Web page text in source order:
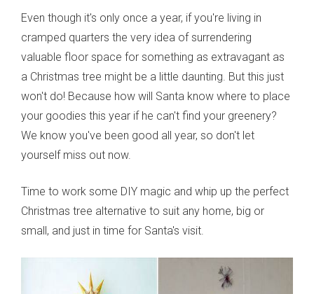
Even though it's only once a year, if you're living in
cramped quarters the very idea of surrendering
valuable floor space for something as extravagant as
a Christmas tree might be a little daunting. But this just
won't do! Because how will Santa know where to place
your goodies this year if he can't find your greenery?
We know you've been good all year, so don't let
yourself miss out now.
Time to work some DIY magic and whip up the perfect
Christmas tree alternative to suit any home, big or
small, and just in time for Santa's visit.